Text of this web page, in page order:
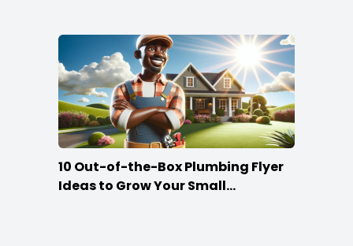
10 Out-of-the-Box Plumbing Flyer
Ideas to Grow Your Small